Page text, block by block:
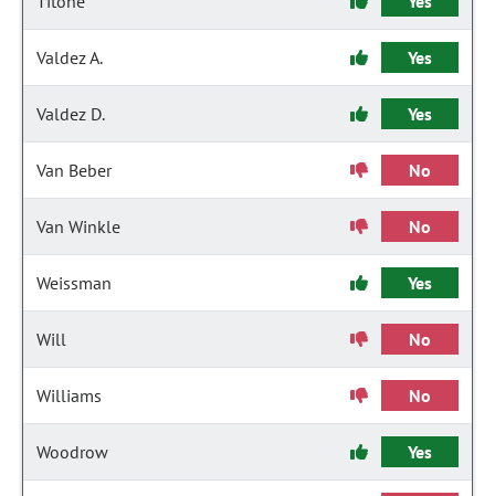
Valdez A. Yes
Valdez D. Yes
Van Beber No
Van Winkle No
Weissman Yes
Will No
Williams No
Woodrow Yes